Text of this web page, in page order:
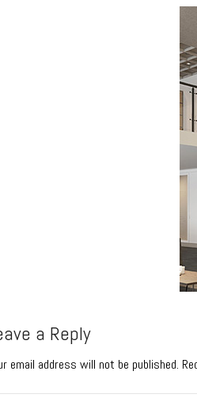
a Reply
email address will not be published.